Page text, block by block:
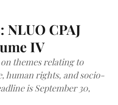
CPAJ
IV
themes relating to
human rights, and socio-
is September 30,